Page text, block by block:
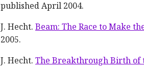
published April 2004.
J. Hecht. Beam: The Race to Make
2005.
J. Hecht. The Breakthrough Birth of